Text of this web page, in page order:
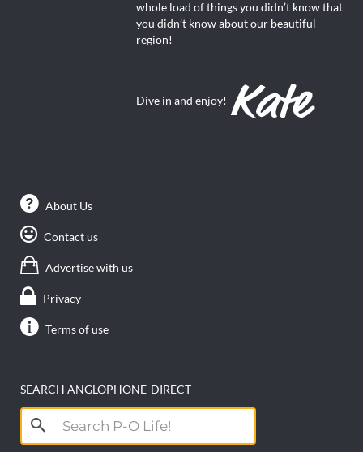
whole load of things you didn’t know that
you didn’t know about our beautiful
region!
Dive in and enjoy!
About Us
Contact us
Advertise with us
Privacy
Terms of use
SEARCH ANGLOPHONE-DIRECT
Search
for: